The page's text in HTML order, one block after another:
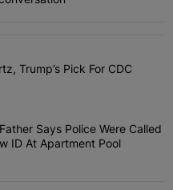
articles in the last 7
Erica Schwartz, Trump’s Pick
Trump’s Pick For CDC
While Black?: Father Says
Says Police Were Called
ID At Apartment Pool